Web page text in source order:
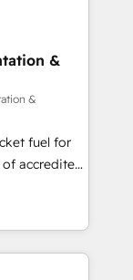
-
inc. SAP and
Sales Hub,
Website
and
on ISO
𝘴𝘶𝘱𝘦𝘳
&
&
fuel for
and make
website in
strategy